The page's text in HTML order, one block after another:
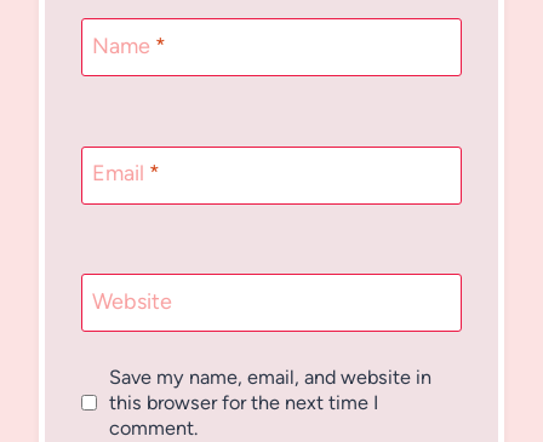
Name *
Email *
Website
Save my name, email, and website in
this browser for the next time I
comment.